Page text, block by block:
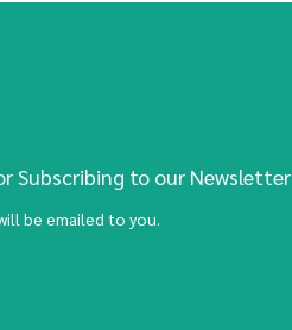
Subscribing to our Newsletter
be emailed to you.